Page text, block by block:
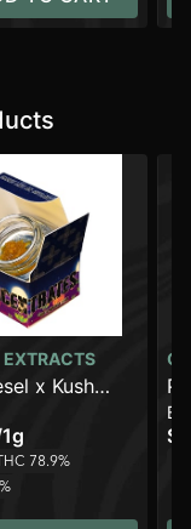
x Kush
1g
78.9%